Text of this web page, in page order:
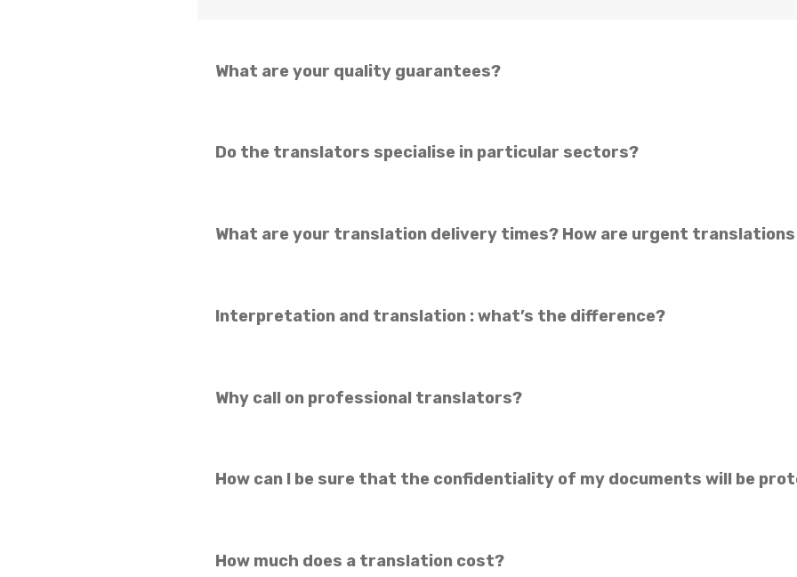
What are your quality guarantees?
Do the translators specialise in particular sectors?
What are your translation delivery times? How are urgent translations
Interpretation and translation : what’s the difference?
Why call on professional translators?
How can I be sure that the confidentiality of my documents will be
How much does a translation cost?